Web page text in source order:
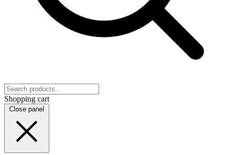
Shopping cart
Close panel